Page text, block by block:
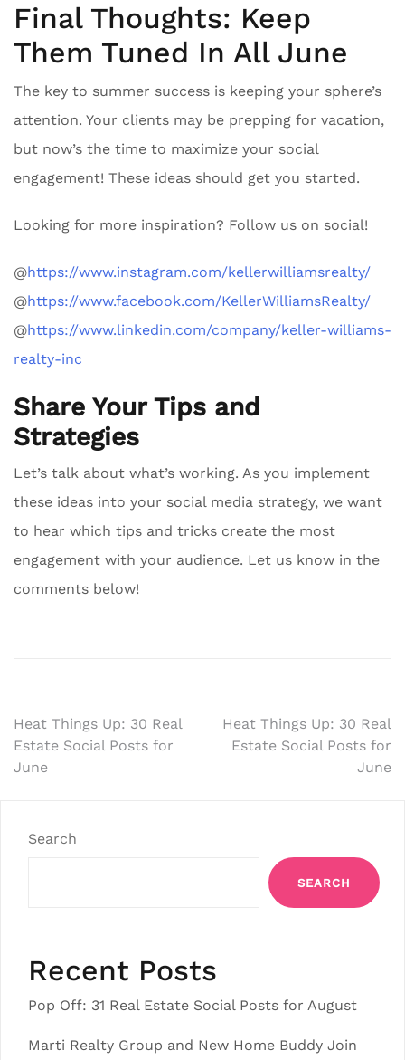
Final Thoughts: Keep
Them Tuned In All June
The key to summer success is keeping your sphere’s
attention. Your clients may be prepping for vacation,
but now’s the time to maximize your social
engagement! These ideas should get you started.
Looking for more inspiration? Follow us on social!
@https://www.instagram.com/kellerwilliamsrealty/
@https://www.facebook.com/KellerWilliamsRealty/
@https://www.linkedin.com/company/keller-williams-
realty-inc
Share Your Tips and
Strategies
Let’s talk about what’s working. As you implement
these ideas into your social media strategy, we want
to hear which tips and tricks create the most
engagement with your audience. Let us know in the
comments below!
Post
navigation
Heat Things Up: 30 Real
Estate Social Posts for
June
Heat Things Up: 30 Real
Estate Social Posts for
June
Search
SEARCH
Recent Posts
Pop Off: 31 Real Estate Social Posts for August
Marti Realty Group and New Home Buddy Join